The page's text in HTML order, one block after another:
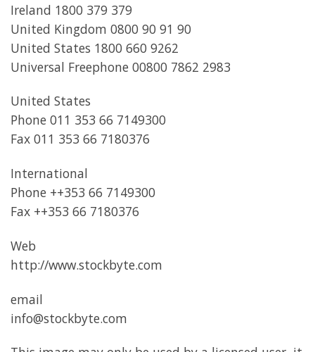
Ireland 1800 379 379
United Kingdom 0800 90 91 90
United States 1800 660 9262
Universal Freephone 00800 7862 2983
United States
Phone 011 353 66 7149300
Fax 011 353 66 7180376
International
Phone ++353 66 7149300
Fax ++353 66 7180376
Web
http://www.stockbyte.com
email
info@stockbyte.com